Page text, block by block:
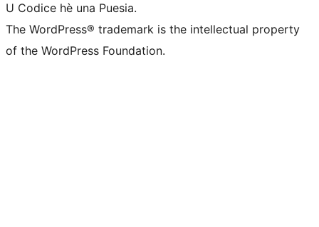
U Codice hè una Puesia.
The WordPress® trademark is the intellectual property
of the WordPress Foundation.